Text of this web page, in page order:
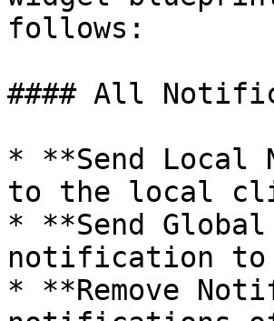
follows:
#### All
* **Send
to the local
* **Send
notification
* **Remove